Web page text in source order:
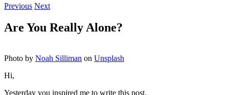
Previous Next
Are You Really Alone?
Photo by Noah Silliman on Unsplash
Hi,
Yesterday you inspired me to write this post.